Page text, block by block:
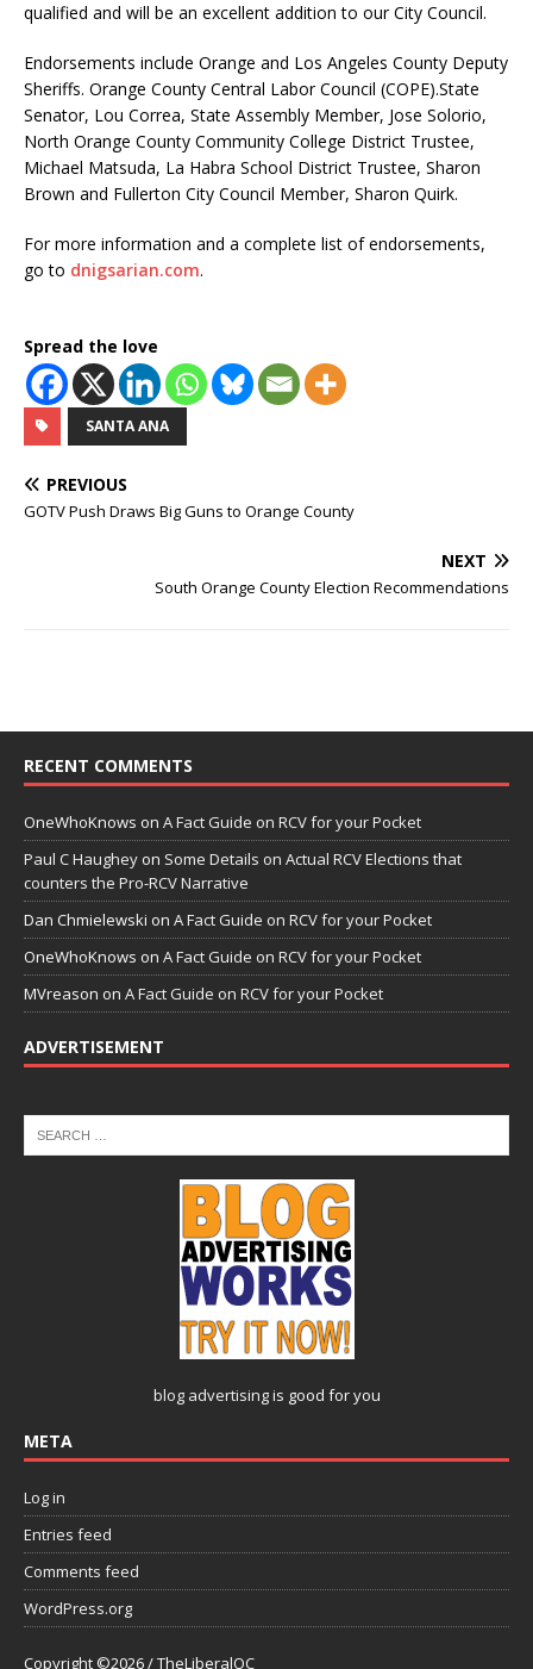
qualified and will be an excellent addition to our City Council.
Endorsements include Orange and Los Angeles County Deputy
Sheriffs. Orange County Central Labor Council (COPE).State
Senator, Lou Correa, State Assembly Member, Jose Solorio,
North Orange County Community College District Trustee,
Michael Matsuda, La Habra School District Trustee, Sharon
Brown and Fullerton City Council Member, Sharon Quirk.
For more information and a complete list of endorsements,
go to dnigsarian.com.
Spread the love
SANTA ANA
PREVIOUS
GOTV Push Draws Big Guns to Orange County
NEXT
South Orange County Election Recommendations
RECENT COMMENTS
OneWhoKnows on A Fact Guide on RCV for your Pocket
Paul C Haughey on Some Details on Actual RCV Elections that
counters the Pro-RCV Narrative
Dan Chmielewski on A Fact Guide on RCV for your Pocket
OneWhoKnows on A Fact Guide on RCV for your Pocket
MVreason on A Fact Guide on RCV for your Pocket
ADVERTISEMENT
blog advertisingis good for you
META
Log in
Entries feed
Comments feed
WordPress.org
Copyright ©2026 / TheLiberalOC